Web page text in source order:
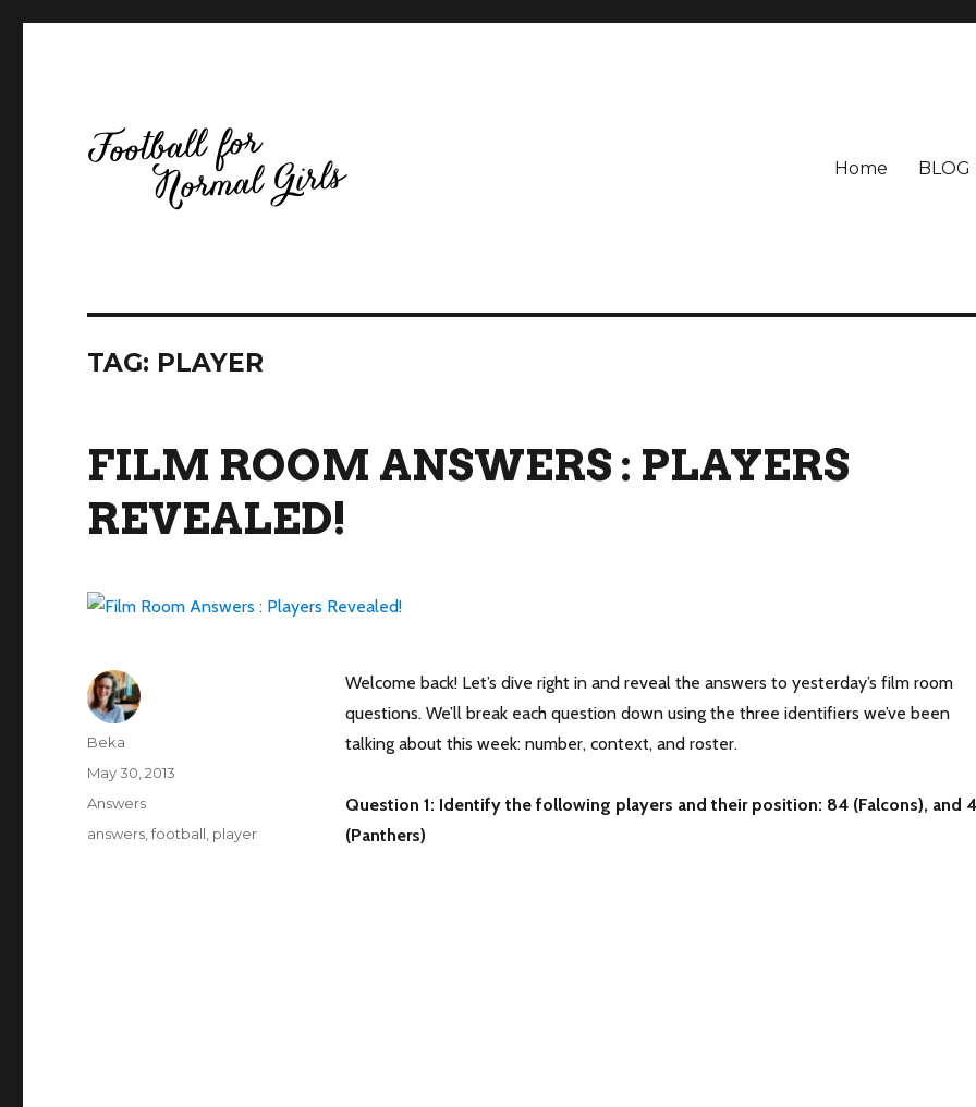
Home BLOG
TAG: PLAYER
FILM ROOM ANSWERS : PLAYERS
REVEALED!
Welcome back! Let’s dive right in and reveal the answers to yesterday’s film room
questions. We’ll break each question down using the three identifiers we’ve been
talking about this week: number, context, and roster.
Question 1: Identify the following players and their position: 84 (Falcons), and
(Panthers)
Author
Beka
Posted
May 30, 2013
Categories
Answers
Tags
answers ,football player